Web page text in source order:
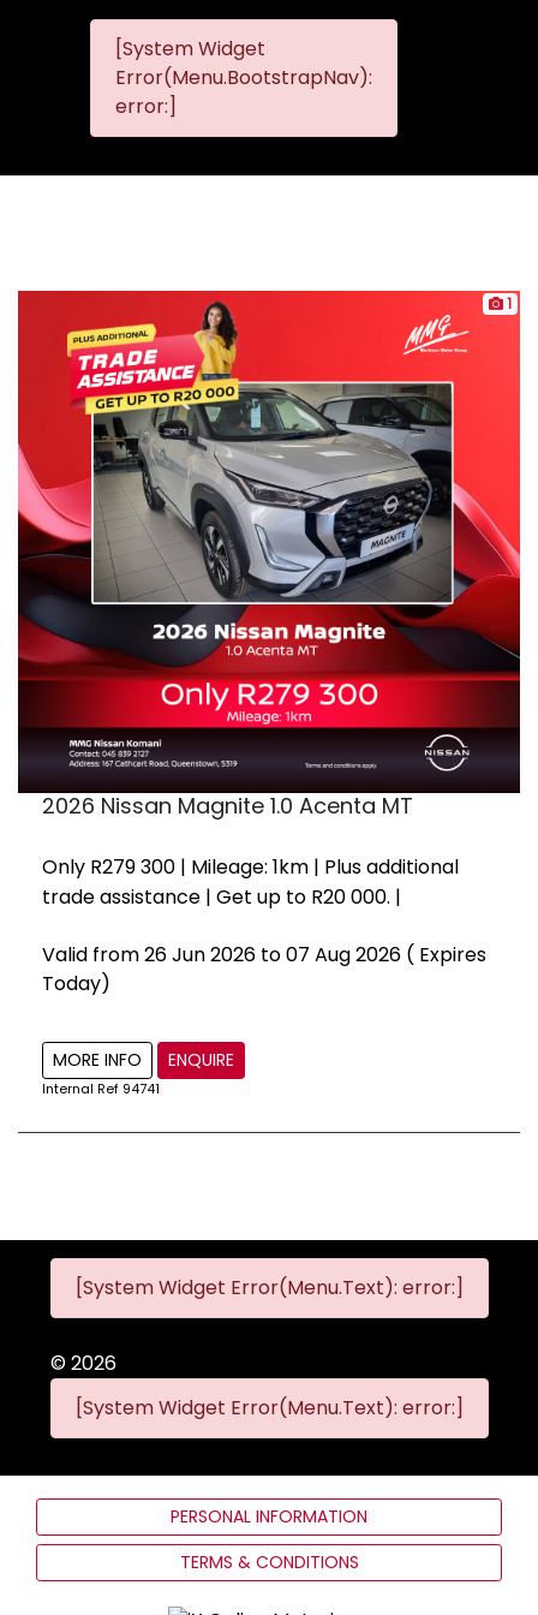
[System Widget
Error(Menu.BootstrapNav):
error:]
1
2026 Nissan Magnite 1.0 Acenta MT
Only R279 300 | Mileage: 1km | Plus additional
trade assistance | Get up to R20 000. |
Valid from 26 Jun 2026 to 07 Aug 2026 ( Expires
Today)
MORE INFO ENQUIRE
Internal Ref 94741
[System Widget Error(Menu.Text): error:]
©2026
[System Widget Error(Menu.Text): error:]
PERSONAL INFORMATION
TERMS & CONDITIONS